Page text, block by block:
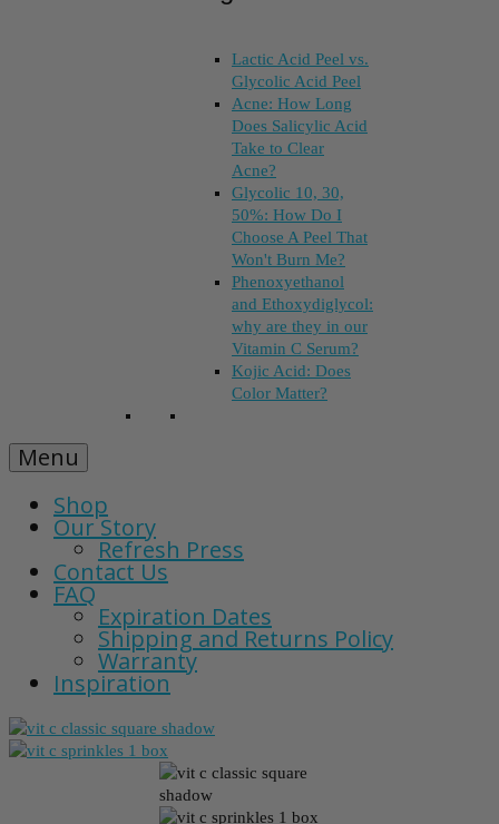
Lactic Acid Peel vs.
Glycolic Acid Peel
Acne: How Long
Does Salicylic Acid
Take to Clear
Acne?
Glycolic 10, 30,
50%: How Do I
Choose A Peel That
Won't Burn Me?
Phenoxyethanol
and Ethoxydiglycol:
why are they in our
Vitamin C Serum?
Kojic Acid: Does
Color Matter?
Menu
Shop
Our Story
Refresh Press
Contact Us
FAQ
Expiration Dates
Shipping and Returns Policy
Warranty
Inspiration